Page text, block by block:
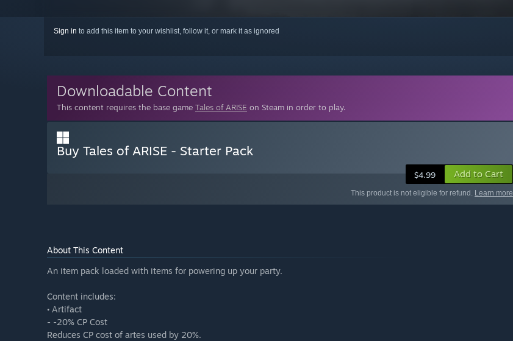
Sign in to add this item to your wishlist, follow it, or mark it as ignored
Downloadable Content
This content requires the base game Tales of ARISE on Steam in order to play.
Buy Tales of ARISE - Starter Pack
$4.99 Add to Cart
This product is not eligible for refund. Learn more
About This Content
An item pack loaded with items for powering up your party.
Content includes:
• Artifact
- -20% CP Cost
Reduces CP cost of artes used by 20%.